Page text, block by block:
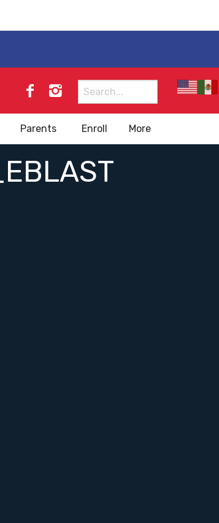
Search
for:
Parents Enroll More